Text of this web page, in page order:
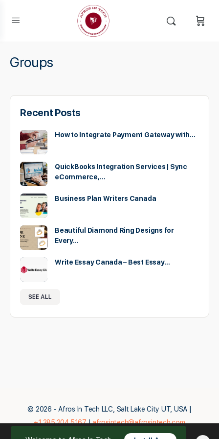
Groups
Recent Posts
How to Integrate Payment Gateway with…
QuickBooks Integration Services | Sync
eCommerce,…
Business Plan Writers Canada
Beautiful Diamond Ring Designs for
Every…
Write Essay Canada – Best Essay…
SEE ALL
© 2026 - Afros In Tech LLC, Salt Lake City UT, USA |
+1.385.204.5167|afrosintech@afrosintech.com